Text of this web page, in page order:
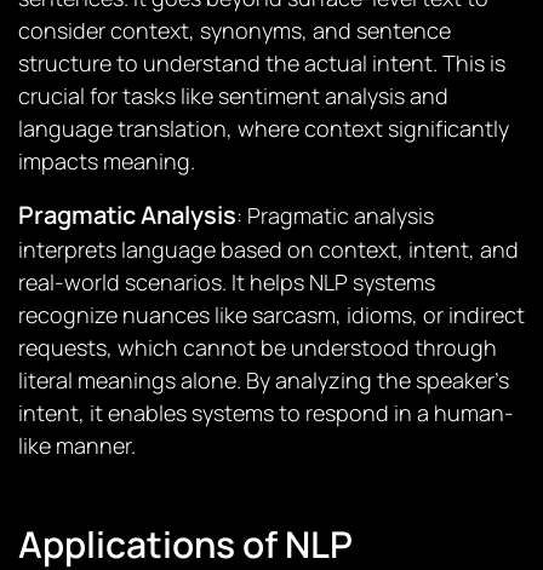
consider context, synonyms, and sentence
structure to understand the actual intent. This is
crucial for tasks like sentiment analysis and
language translation, where context significantly
impacts meaning.
Pragmatic Analysis: Pragmatic analysis
interprets language based on context, intent, and
real-world scenarios. It helps NLP systems
recognize nuances like sarcasm, idioms, or indirect
requests, which cannot be understood through
literal meanings alone. By analyzing the speaker’s
intent, it enables systems to respond in a human-
like manner.
Applications of NLP